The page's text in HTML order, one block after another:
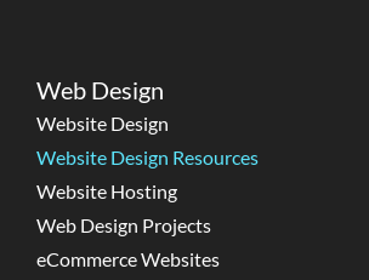
Web Design
Website Design
Website Design Resources
Website Hosting
Web Design Projects
eCommerce Websites